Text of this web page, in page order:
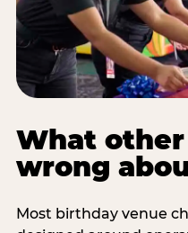
What
wrong
Most birthday venue